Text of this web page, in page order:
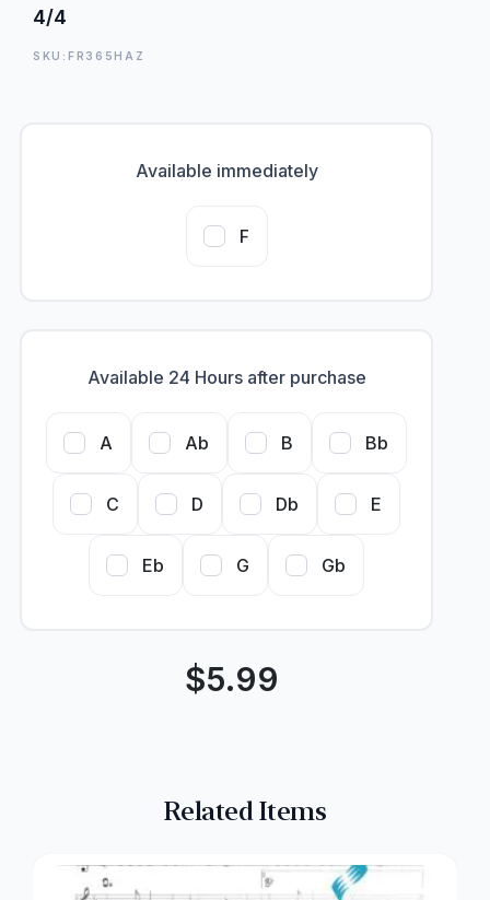
4/4
SKU:FR365HAZ
Available immediately
F
Available 24 Hours after purchase
A Ab B Bb
C D Db E
Eb G Gb
$5.99
Related Items